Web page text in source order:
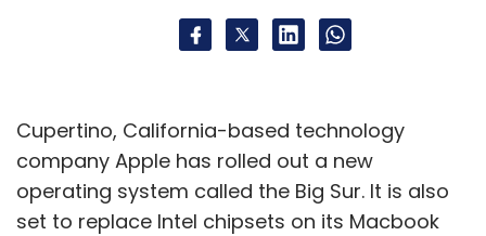
Cupertino, California-based technology
company Apple has rolled out a new
operating system called the Big Sur. It is also
set to replace Intel chipsets on its Macbook